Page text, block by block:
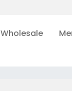
Wholesale